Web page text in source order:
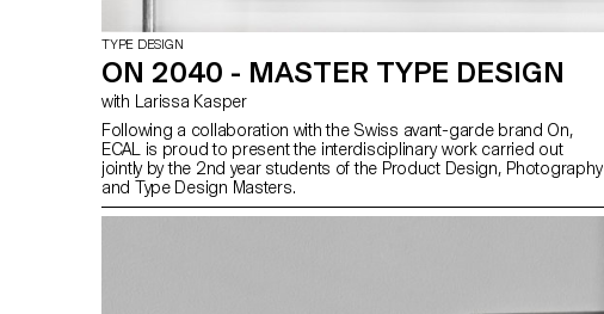
TYPE DESIGN
ON 2040 - MASTER TYPE DESIGN
with Larissa Kasper
Following a collaboration with the Swiss avant-garde brand On,
ECAL is proud to present the interdisciplinary work carried out
jointly by the 2nd year students of the Product Design, Photography
and Type Design Masters.